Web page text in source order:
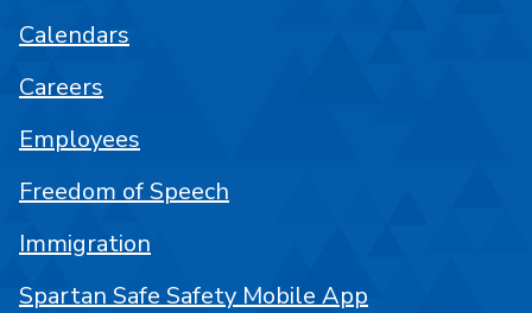
Calendars
Careers
Employees
Freedom of Speech
Immigration
Spartan Safe Safety Mobile App